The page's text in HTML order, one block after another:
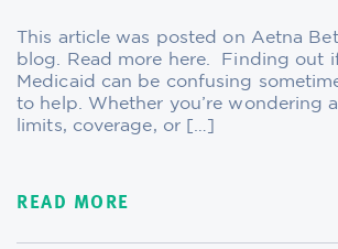
This article was posted on Aetna
blog. Read more here. Finding out
Medicaid can be confusing
to help. Whether you’re wondering
limits, coverage, or […]
READ MORE